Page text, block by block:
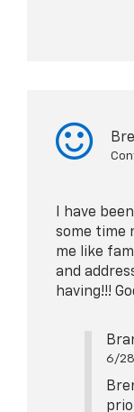
I have
some time
me like
and
having!!!
6/